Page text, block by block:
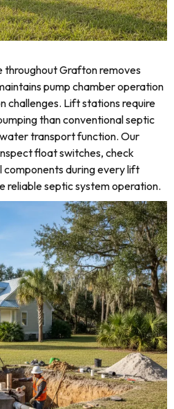
throughout Grafton removes
pump chamber operation
challenges. Lift stations require
than conventional septic
transport function. Our
float switches, check
during every lift
reliable septic system operation.